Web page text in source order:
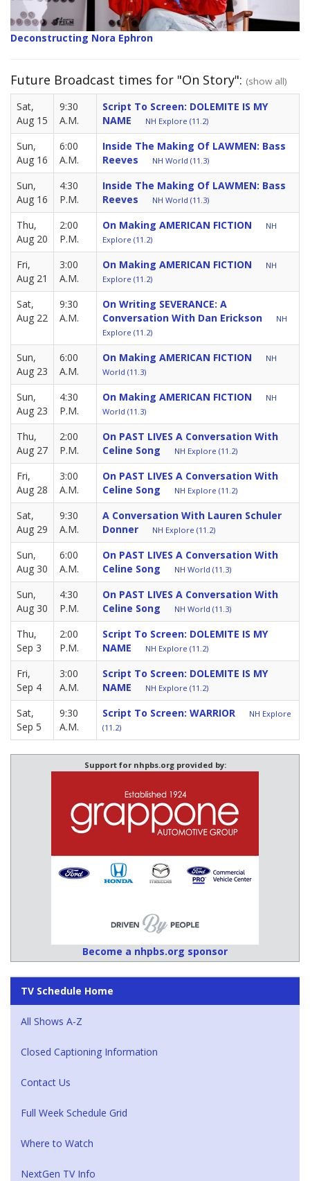
Deconstructing Nora Ephron
Future Broadcast times for "On Story": (show all)
Sat,
Aug 15
9:30
A.M.
Script To Screen: DOLEMITE IS MY
NAME
NH Explore (11.2)
Sun,
Aug 16
6:00
A.M.
Inside The Making Of LAWMEN: Bass
Reeves
NH World (11.3)
Sun,
Aug 16
4:30
P.M.
Inside The Making Of LAWMEN: Bass
Reeves
NH World (11.3)
Thu,
Aug 20
2:00
P.M.
On Making AMERICAN FICTION
NH
Explore (11.2)
Fri,
Aug 21
3:00
A.M.
On Making AMERICAN FICTION
NH
Explore (11.2)
Sat,
Aug 22
9:30
A.M.
On Writing SEVERANCE: A
Conversation With Dan Erickson
NH
Explore (11.2)
Sun,
Aug 23
6:00
A.M.
On Making AMERICAN FICTION
NH
World (11.3)
Sun,
Aug 23
4:30
P.M.
On Making AMERICAN FICTION
NH
World (11.3)
Thu,
Aug 27
2:00
P.M.
On PAST LIVES A Conversation With
Celine Song
NH Explore (11.2)
Fri,
Aug 28
3:00
A.M.
On PAST LIVES A Conversation With
Celine Song
NH Explore (11.2)
Sat,
Aug 29
9:30
A.M.
A Conversation With Lauren Schuler
Donner
NH Explore (11.2)
Sun,
Aug 30
6:00
A.M.
On PAST LIVES A Conversation With
Celine Song
NH World (11.3)
Sun,
Aug 30
4:30
P.M.
On PAST LIVES A Conversation With
Celine Song
NH World (11.3)
Thu,
Sep 3
2:00
P.M.
Script To Screen: DOLEMITE IS MY
NAME
NH Explore (11.2)
Fri,
Sep 4
3:00
A.M.
Script To Screen: DOLEMITE IS MY
NAME
NH Explore (11.2)
Sat,
Sep 5
9:30
A.M.
Script To Screen: WARRIOR
NH Explore
(11.2)
Support for nhpbs.org provided by:
Become a nhpbs.org sponsor
TV Schedule Home
All Shows A-Z
Closed Captioning Information
Contact Us
Full Week Schedule Grid
Where to Watch
NextGen TV Info